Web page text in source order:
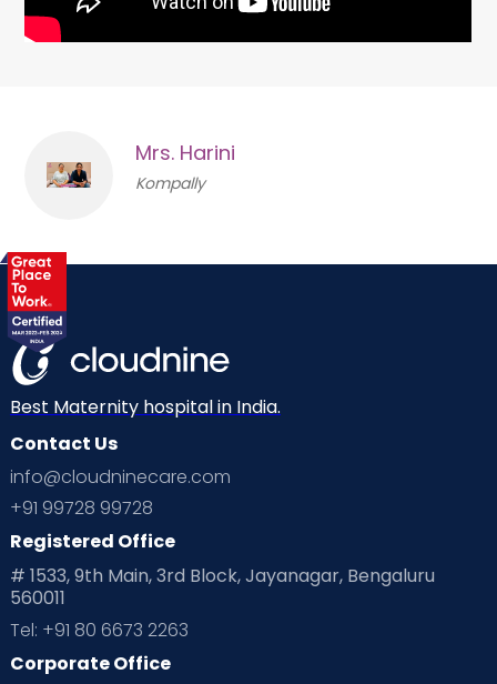
Mrs. Harini
Kompally
Best Maternity hospital in India.
Contact Us
info@cloudninecare.com
+91 99728 99728
Registered Office
# 1533, 9th Main, 3rd Block, Jayanagar, Bengaluru
560011
Tel: +91 80 6673 2263
Corporate Office